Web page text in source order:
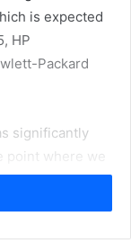
is expected
HP
Packard
significantly
point where we
created